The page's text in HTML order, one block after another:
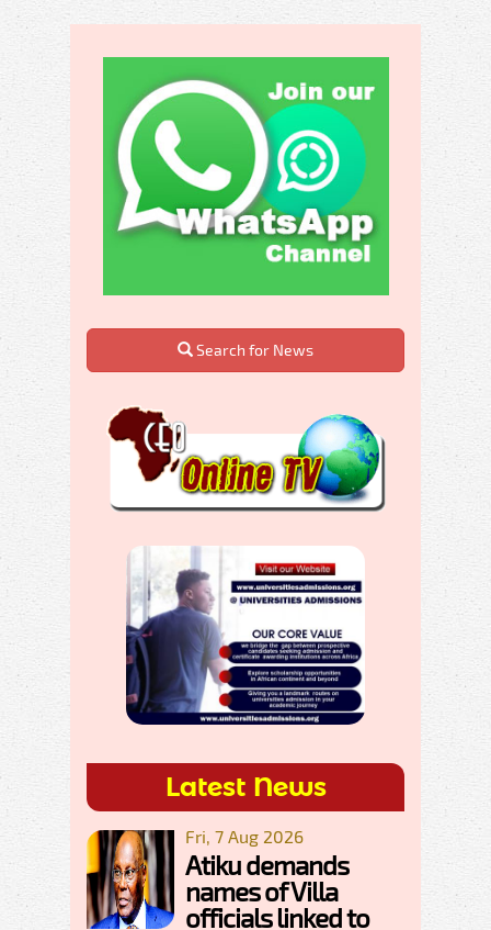
Search for News
Latest News
Fri, 7 Aug 2026
Atiku demands
names of Villa
officials linked to